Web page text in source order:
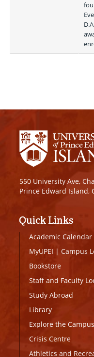
550 University Ave,
Prince Edward Island,
Quick Links
Academic Calendar
MyUPEI | Campus
Bookstore
Staff and Faculty
Study Abroad
Library
Explore the Campus
Crisis Centre
Athletics and